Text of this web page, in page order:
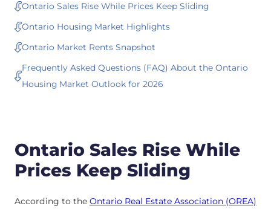
Ontario Sales Rise While Prices Keep Sliding
Ontario Housing Market Highlights
Ontario Market Rents Snapshot
Frequently Asked Questions (FAQ) About the Ontario
Housing Market Outlook for 2026
Ontario Sales Rise While
Prices Keep Sliding
According to the Ontario Real Estate Association (OREA)